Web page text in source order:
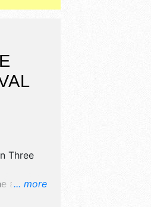
... more
Three
art and